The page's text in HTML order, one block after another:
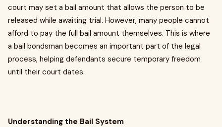
court may set a bail amount that allows the person to be
released while awaiting trial. However, many people cannot
afford to pay the full bail amount themselves. This is where
a bail bondsman becomes an important part of the legal
process, helping defendants secure temporary freedom
until their court dates.
Understanding the Bail System